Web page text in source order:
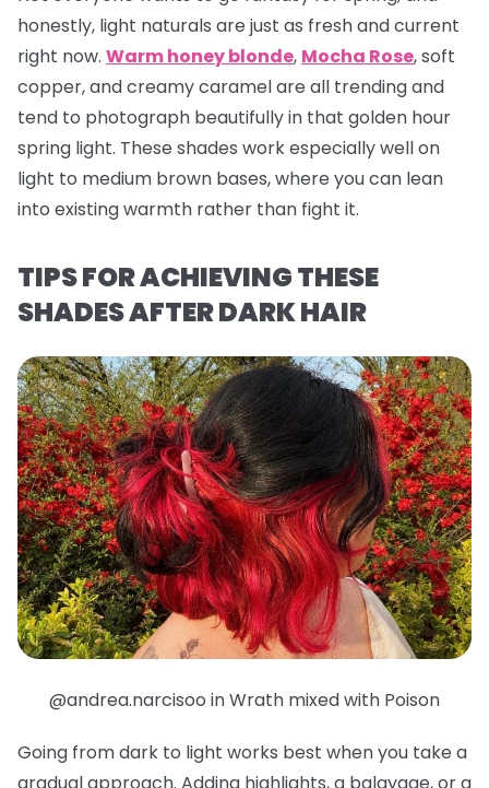
honestly, light naturals are just as fresh and current
right now. Warm honey blonde, Mocha Rose, soft
copper, and creamy caramel are all trending and
tend to photograph beautifully in that golden hour
spring light. These shades work especially well on
light to medium brown bases, where you can lean
into existing warmth rather than fight it.
TIPS FOR ACHIEVING THESE
SHADES AFTER DARK HAIR
@andrea.narcisoo in Wrath mixed with Poison
Going from dark to light works best when you take a